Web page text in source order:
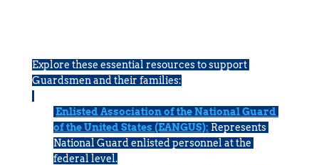
Explore these essential resources to support
Guardsmen and their families:
Enlisted Association of the National Guard
of the United States (EANGUS): Represents
National Guard enlisted personnel at the
federal level.